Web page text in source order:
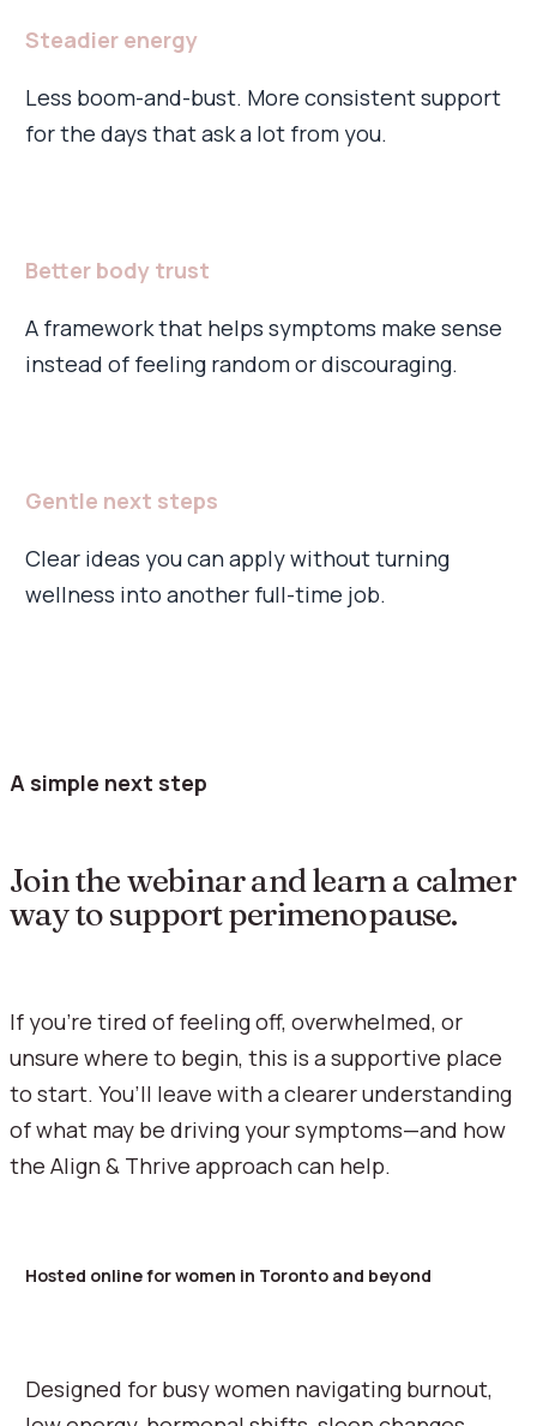
Steadier energy
Less boom-and-bust. More consistent support
for the days that ask a lot from you.
Better body trust
A framework that helps symptoms make sense
instead of feeling random or discouraging.
Gentle next steps
Clear ideas you can apply without turning
wellness into another full-time job.
A simple next step
Join the webinar and learn a calmer
way to support perimenopause.
If you’re tired of feeling off, overwhelmed, or
unsure where to begin, this is a supportive place
to start. You’ll leave with a clearer understanding
of what may be driving your symptoms—and how
the Align & Thrive approach can help.
Hosted online for women in Toronto and beyond
Designed for busy women navigating burnout,